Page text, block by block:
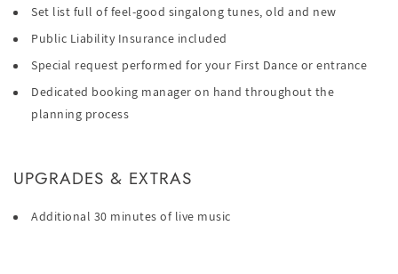
Set list full of feel-good singalong tunes, old and new
Public Liability Insurance included
Special request performed for your First Dance or entrance
Dedicated booking manager on hand throughout the
planning process
UPGRADES & EXTRAS
Additional 30 minutes of live music